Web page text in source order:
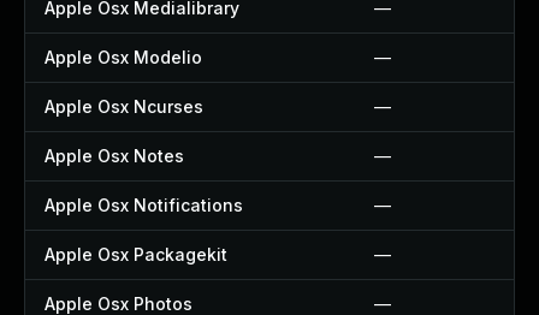
Apple Osx Medialibrary —
Apple Osx Modelio —
Apple Osx Ncurses —
Apple Osx Notes —
Apple Osx Notifications —
Apple Osx Packagekit —
Apple Osx Photos —